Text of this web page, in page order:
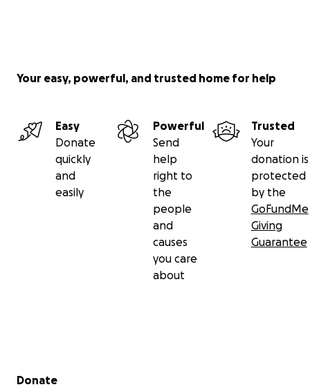
Your easy, powerful, and trusted home for help
Easy
Donate
quickly
and
easily
Powerful
Send
help
right to
the
people
and
causes
you care
about
Trusted
Your
donation is
protected
by the
GoFundMe
Giving
Guarantee
Secondary menu
Donate